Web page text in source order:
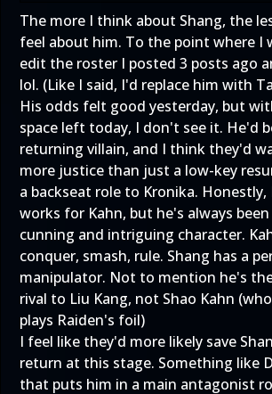
The more I think about Shang, the
feel about him. To the point where I
edit the roster I posted 3 posts ago
lol. (Like I said, I'd replace him with
His odds felt good yesterday, but
space left today, I don't see it. He'd
returning villain, and I think they'd
more justice than just a low-key
a backseat role to Kronika. Honestly,
works for Kahn, but he's always
cunning and intriguing character.
conquer, smash, rule. Shang has a
manipulator. Not to mention he's
rival to Liu Kang, not Shao Kahn
plays Raiden's foil)
I feel like they'd more likely save
return at this stage. Something like
that puts him in a main antagonist